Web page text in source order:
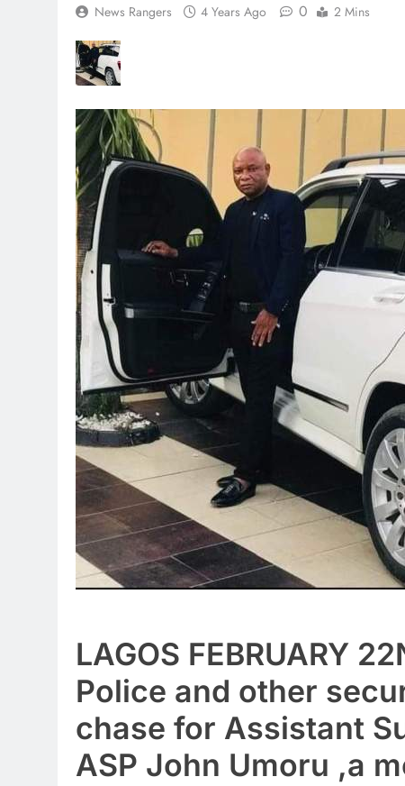
News Rangers 4 Years Ago 0 2 Mins
LAGOS FEBRUARY
Police and other
chase for Assistant
ASP John Umoru ,a